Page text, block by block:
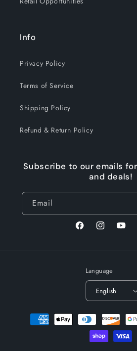
Info
Privacy Policy
Terms of Service
Shipping Policy
Refund & Return Policy
Subscribe to our emails
and deals!
Email
FacebookInstagram
Language
English
Payment
methods